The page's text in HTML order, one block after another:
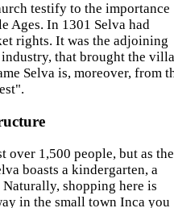
testify to the importance
Ages. In 1301 Selva had
rights. It was the adjoining
that brought the
Selva is, moreover, from
1,500 people, but as the
boasts a kindergarten, a
shopping here is
in the small town Inca you